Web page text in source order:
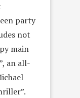
party
not
main
an all-